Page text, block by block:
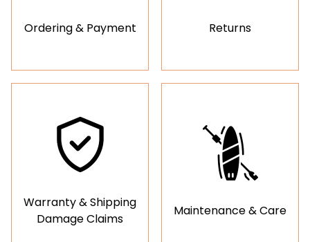
Ordering & Payment Returns
Warranty & Shipping
Damage Claims
Maintenance & Care